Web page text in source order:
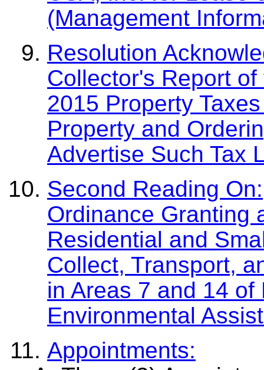
(Management
Resolution
Collector's Report
2015 Property
Property and
Advertise Such Tax
Second Reading On:
Ordinance Granting
Residential and
Collect, Transport,
in Areas 7 and 14
Environmental
Appointments: